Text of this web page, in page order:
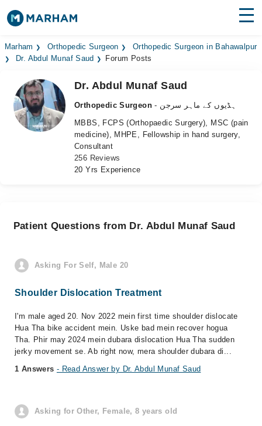
Find Doctors Hospitals
Medicines
Health Hub
Marham Orthopedic Surgeon
Orthopedic Surgeon in Bahawalpur
Dr. Abdul Munaf Saud
Forum Posts
Dr. Abdul Munaf Saud
Orthopedic Surgeon
- ہڈیوں کے ماہر سرجن
MBBS, FCPS (Orthopaedic Surgery), MSC (pain
medicine), MHPE, Fellowship in hand surgery,
Consultant
256 Reviews
20 Yrs Experience
Patient Questions from Dr. Abdul Munaf Saud
Asking For Self, Male 20
Shoulder Dislocation Treatment
I'm male aged 20. Nov 2022 mein first time shoulder dislocate
Hua Tha bike accident mein. Uske bad mein recover hogua
Tha. Phir may 2024 mein dubara dislocation Hua Tha sudden
jerky movement se. Ab right now, mera shoulder dubara di...
1 Answers - Read Answer by Dr. Abdul Munaf Saud
Asking for Other, Female, 8 years old